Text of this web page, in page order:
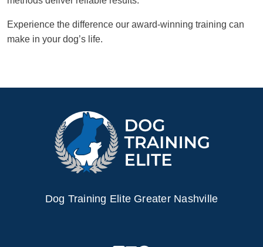
Experience the difference our award-winning training can
make in your dog’s life.
Dog Training Elite Greater Nashville